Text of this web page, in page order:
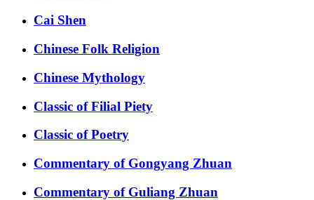
Cai Shen
Chinese Folk Religion
Chinese Mythology
Classic of Filial Piety
Classic of Poetry
Commentary of Gongyang Zhuan
Commentary of Guliang Zhuan